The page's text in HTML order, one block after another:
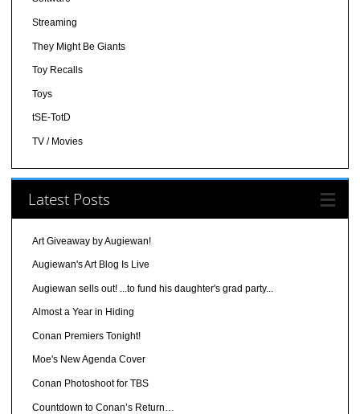
Streaming
They Might Be Giants
Toy Recalls
Toys
tSE-TotD
TV / Movies
Latest Posts
Art Giveaway by Augiewan!
Augiewan's Art Blog Is Live
Augiewan sells out! ...to fund his daughter's grad party...
Almost a Year in Hiding
Conan Premiers Tonight!
Moe's New Agenda Cover
Conan Photoshoot for TBS
Countdown to Conan’s Return…